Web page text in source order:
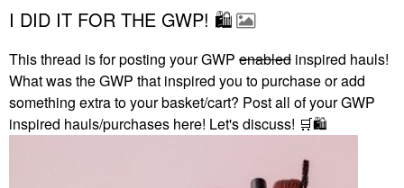
I DID IT FOR THE GWP! 🛍
This thread is for posting your GWP enabled inspired hauls!
What was the GWP that inspired you to purchase or add
something extra to your basket/cart? Post all of your GWP
inspired hauls/purchases here! Let's discuss! 🛒🛍